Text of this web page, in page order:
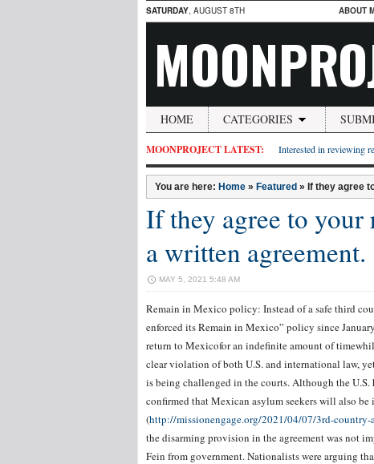
SATURDAY, AUGUST 8TH ABOUT
HOME CATEGORIES
MOONPROJECT LATEST: Interested in reviewing
You are here: Home » Featured » If they agree
If they agree to your
a written agreement.
MAY 5, 2021 5:48 AM
Remain in Mexico policy: Instead of a safe third
enforced its Remain in Mexico” policy since
return to Mexicofor an indefinite amount of
clear violation of both U.S. and international law,
is being challenged in the courts. Although the
confirmed that Mexican asylum seekers will also
(http://missionengage.org/2021/04/07/3rd-country-
the disarming provision in the agreement was not
Fein from government. Nationalists were arguing